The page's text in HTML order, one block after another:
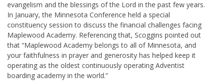
evangelism and the blessings of the Lord in the past few years.
In January, the Minnesota Conference held a special
constituency session to discuss the financial challenges facing
Maplewood Academy. Referencing that, Scoggins pointed out
that “Maplewood Academy belongs to all of Minnesota, and
your faithfulness in prayer and generosity has helped keep it
operating as the oldest continuously operating Adventist
boarding academy in the world.”